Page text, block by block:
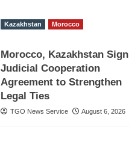
Kazakhstan Morocco
Morocco, Kazakhstan Sign
Judicial Cooperation
Agreement to Strengthen
Legal Ties
TGO News Service August 6, 2026